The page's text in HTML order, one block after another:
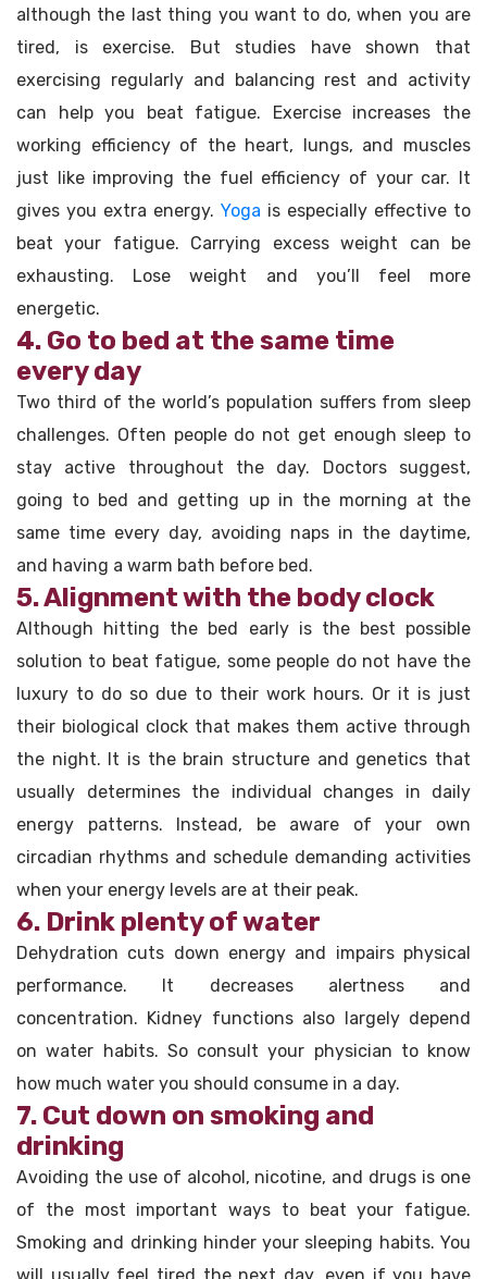
although the last thing you want to do, when you are
tired, is exercise. But studies have shown that
exercising regularly and balancing rest and activity
can help you beat fatigue. Exercise increases the
working efficiency of the heart, lungs, and muscles
just like improving the fuel efficiency of your car. It
gives you extra energy. Yoga is especially effective to
beat your fatigue. Carrying excess weight can be
exhausting. Lose weight and you’ll feel more
energetic.
4. Go to bed at the same time
every day
Two third of the world’s population suffers from sleep
challenges. Often people do not get enough sleep to
stay active throughout the day. Doctors suggest,
going to bed and getting up in the morning at the
same time every day, avoiding naps in the daytime,
and having a warm bath before bed.
5. Alignment with the body clock
Although hitting the bed early is the best possible
solution to beat fatigue, some people do not have the
luxury to do so due to their work hours. Or it is just
their biological clock that makes them active through
the night. It is the brain structure and genetics that
usually determines the individual changes in daily
energy patterns. Instead, be aware of your own
circadian rhythms and schedule demanding activities
when your energy levels are at their peak.
6. Drink plenty of water
Dehydration cuts down energy and impairs physical
performance. It decreases alertness and
concentration. Kidney functions also largely depend
on water habits. So consult your physician to know
how much water you should consume in a day.
7. Cut down on smoking and
drinking
Avoiding the use of alcohol, nicotine, and drugs is one
of the most important ways to beat your fatigue.
Smoking and drinking hinder your sleeping habits. You